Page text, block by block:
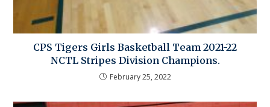
CPS Tigers Girls Basketball Team 2021-22
NCTL Stripes Division Champions.
February 25, 2022